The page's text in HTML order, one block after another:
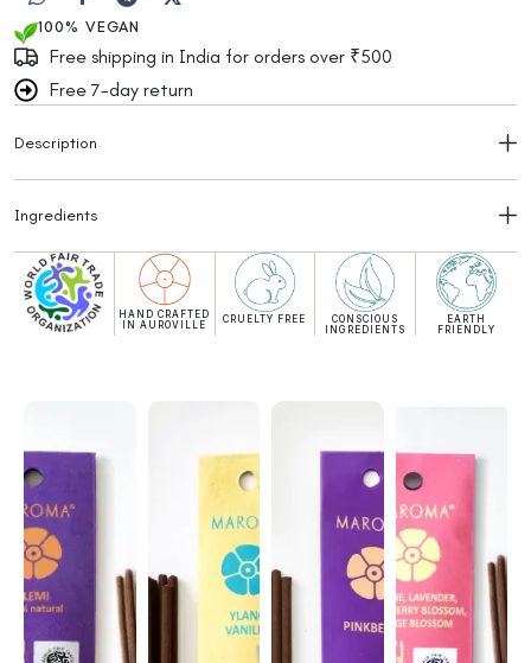
100% VEGAN
Free shipping in India for orders over ₹500
Free 7-day return
Description
Ingredients
HAND CRAFTED
IN AUROVILLE
CRUELTY FREE
CONSCIOUS
INGREDIENTS
EARTH
FRIENDLY